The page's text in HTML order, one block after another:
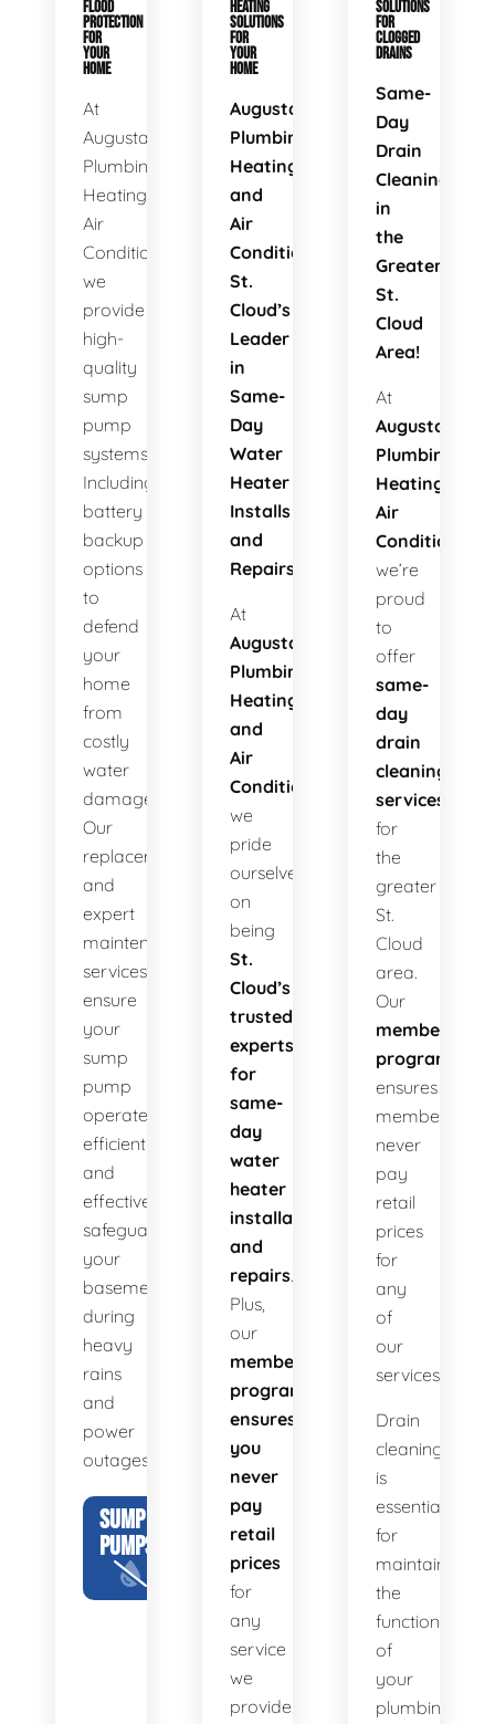
FLOOD
PROTECTION
FOR
YOUR
HOME
At
Augusta
Plumbing
Heating
Air
Conditioning,
we
provide
high-
quality
sump
pump
systems.
Including
battery
backup
options
to
defend
your
home
from
costly
water
damage.
Our
replacements
and
expert
maintenance
services
ensure
your
sump
pump
operates
efficiently
and
effectively
safeguarding
your
basement
during
heavy
rains
and
power
outages.
SUMP
PUMPS
HEATING
SOLUTIONS
FOR
YOUR
HOME
Augusta
Plumbing
Heating
and
Air
Conditioning:
St.
Cloud’s
Leader
in
Same-
Day
Water
Heater
Installs
and
Repairs!
At
Augusta
Plumbing
Heating
and
Air
Conditioning
we
pride
ourselves
on
being
St.
Cloud’s
trusted
experts
for
same-
day
water
heater
installations
and
repairs.
Plus,
our
membership
program
ensures
you
never
pay
retail
prices
for
any
service
we
provide.
SOLUTIONS
FOR
CLOGGED
DRAINS
Same-
Day
Drain
Cleaning
in
the
Greater
St.
Cloud
Area!
At
Augusta
Plumbing
Heating
Air
Conditioning
we’re
proud
to
offer
same-
day
drain
cleaning
services
for
the
greater
St.
Cloud
area.
Our
membership
program
ensures
members
never
pay
retail
prices
for
any
of
our
services!
Drain
cleaning
is
essential
for
maintaining
the
functionality
of
your
plumbing